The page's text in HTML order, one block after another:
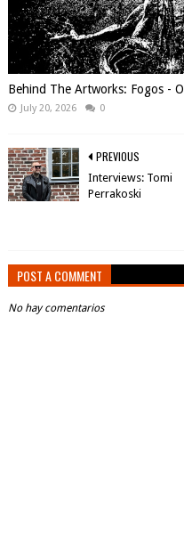
Behind The Artworks: Fogos -
July 20, 2026 0
PREVIOUS
Interviews: Tomi
Perrakoski
POST A COMMENT
No hay comentarios